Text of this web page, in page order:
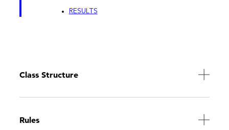
RESULTS
Class Structure
Rules